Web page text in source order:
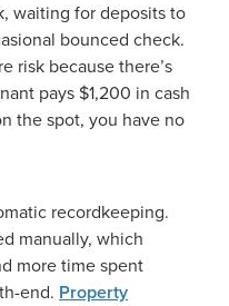
waiting for deposits to
bounced check.
risk because there’s
pays $1,200 in cash
the spot, you have no
recordkeeping.
manually, which
more time spent
end. Property